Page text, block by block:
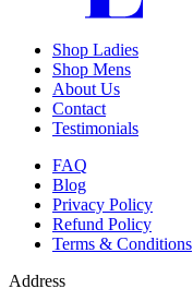
Shop Ladies
Shop Mens
About Us
Contact
Testimonials
FAQ
Blog
Privacy Policy
Refund Policy
Terms & Conditions
Address